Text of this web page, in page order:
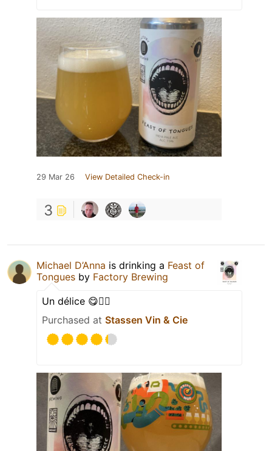
29 Mar 26 View Detailed Check-in
3
Michael D’Anna is drinking a Feast of
Tongues by Factory Brewing
Un délice 😋👌🏼
Purchased at Stassen Vin & Cie